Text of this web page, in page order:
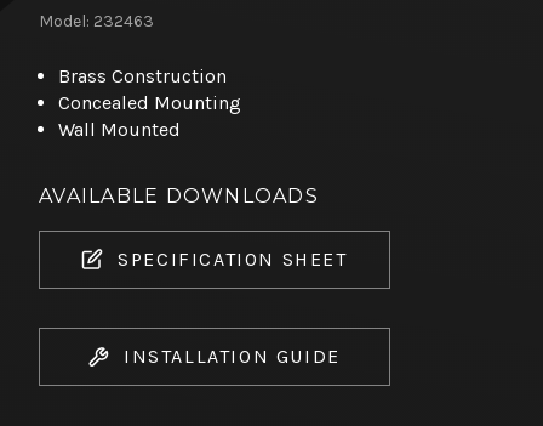
Model: 232463
Brass Construction
Concealed Mounting
Wall Mounted
AVAILABLE DOWNLOADS
SPECIFICATION SHEET
INSTALLATION GUIDE